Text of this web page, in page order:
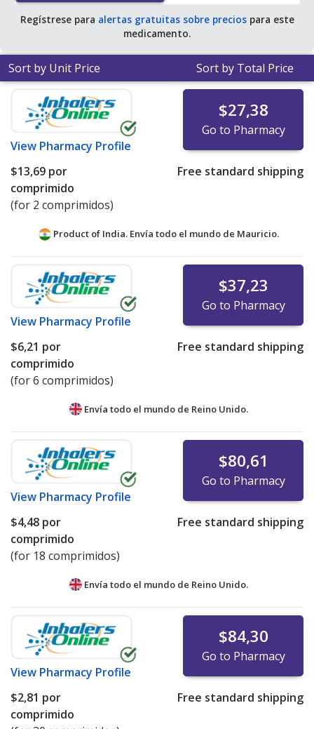
Regístrese para alertas gratuitas sobre preciospara este
medicamento.
Sort by Unit Price Sort by Total Price
View Pharmacy Profile
$27,38
Go to Pharmacy
$13,69 por
comprimido
(for 2 comprimidos)
Free standard shipping
Product of India. Envía todo el mundo de Mauricio.
View Pharmacy Profile
$37,23
Go to Pharmacy
$6,21 por
comprimido
(for 6 comprimidos)
Free standard shipping
Envía todo el mundo de Reino Unido.
View Pharmacy Profile
$80,61
Go to Pharmacy
$4,48 por
comprimido
(for 18 comprimidos)
Free standard shipping
Envía todo el mundo de Reino Unido.
View Pharmacy Profile
$84,30
Go to Pharmacy
$2,81 por
comprimido
Free standard shipping